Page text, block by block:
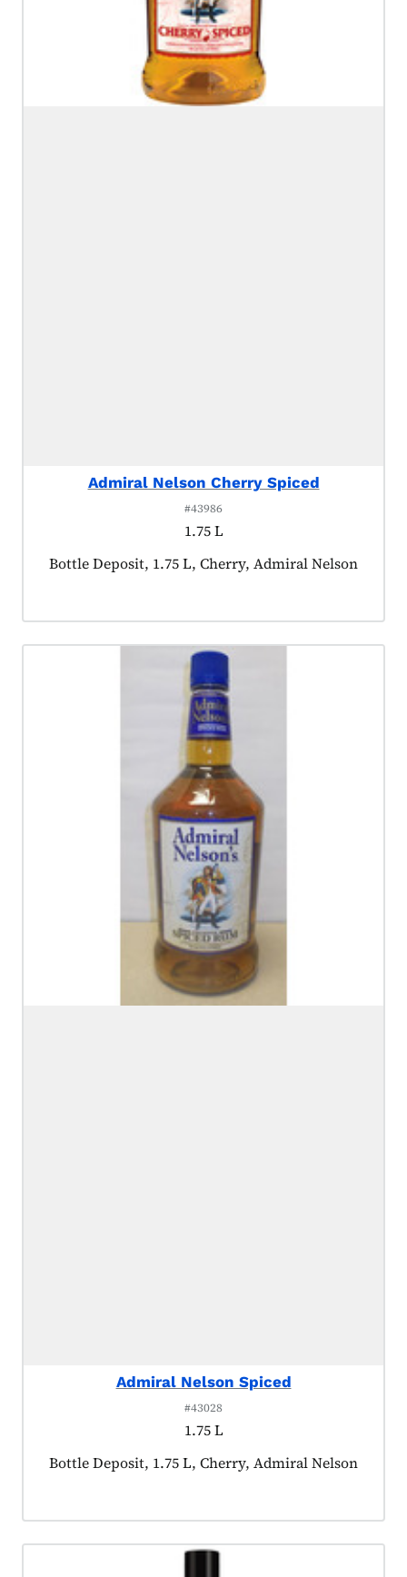
Admiral Nelson Cherry Spiced
#43986
1.75 L
Product tagged as:
Bottle Deposit, 1.75 L, Cherry, Admiral Nelson
Admiral Nelson Spiced
#43028
1.75 L
Product tagged as:
Bottle Deposit, 1.75 L, Cherry, Admiral Nelson